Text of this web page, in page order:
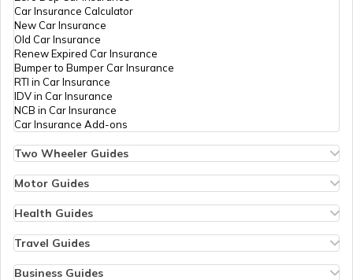
Car Insurance Calculator
New Car Insurance
Old Car Insurance
Renew Expired Car Insurance
Bumper to Bumper Car Insurance
RTI in Car Insurance
IDV in Car Insurance
NCB in Car Insurance
Car Insurance Add-ons
Two Wheeler Guides
Bike Insurance Renewal
Comprehensive and Third-Party Bike Insurance
Bike Insurance Calculator
Transfer Bike Insurance Policy
Low Seat Height Bikes
Top 400 cc Bikes in India
Honda Activa Insurance
Motor Guides
Types of Motor Insurance
Comprehensive vs Zero Depreciation Insurance
Vehicle RC Renewal
Bus Insurance
Commercial Van Insurance
Health Guides
Individual Health Insurance
Arogya Sanjeevani Policy
Copay in Health Insurance
Travel Guides
Travel Insurance for Dubai
Business Guides